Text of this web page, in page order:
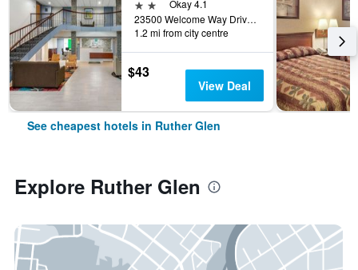
2 starsOkay 4.1
23500 Welcome Way Drive, Ruther Glen, VA, United States
1.2 mi from city centre
$43
View Deal
See cheapest hotels in Ruther Glen
Explore Ruther Glen